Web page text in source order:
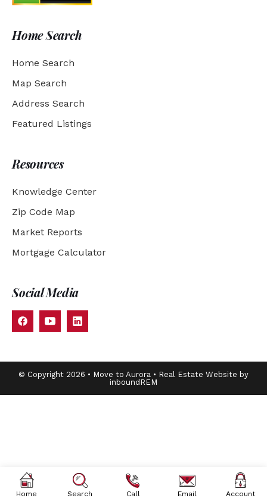
Home Search
Home Search
Map Search
Address Search
Featured Listings
Resources
Knowledge Center
Zip Code Map
Market Reports
Mortgage Calculator
Social Media
© Copyright 2026 • Move to Aurora • Real Estate Website by
inboundREM
Home Search Call Email Account